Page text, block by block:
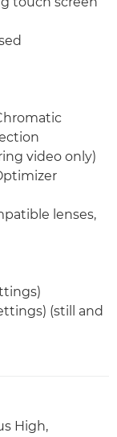
video only)
lenses,
(still and
High,